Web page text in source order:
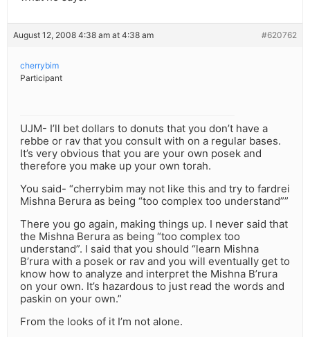
August 12, 2008 4:38 am at 4:38 am #620762
cherrybim
Participant
UJM- I’ll bet dollars to donuts that you don’t have a
rebbe or rav that you consult with on a regular bases.
It’s very obvious that you are your own posek and
therefore you make up your own torah.
You said- “cherrybim may not like this and try to fardrei
Mishna Berura as being “too complex too understand””
There you go again, making things up. I never said that
the Mishna Berura as being “too complex too
understand”. I said that you should “learn Mishna
B’rura with a posek or rav and you will eventually get to
know how to analyze and interpret the Mishna B’rura
on your own. It’s hazardous to just read the words and
paskin on your own.”
From the looks of it I’m not alone.